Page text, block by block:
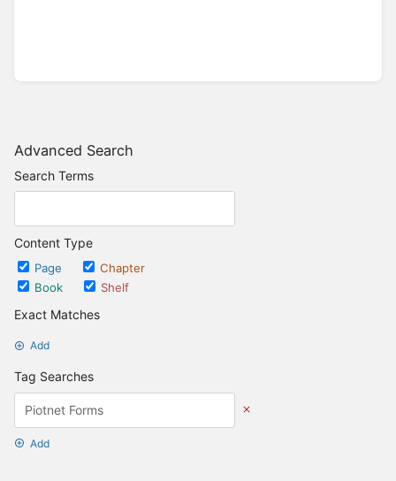
Advanced Search
Search Terms
Content Type
Page
Chapter
Book
Shelf
Exact Matches
Add
Tag Searches
Add